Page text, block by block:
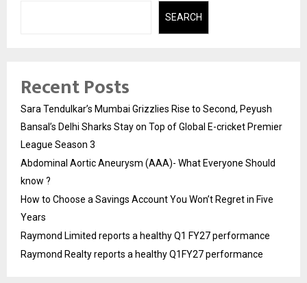
SEARCH
Recent Posts
Sara Tendulkar’s Mumbai Grizzlies Rise to Second, Peyush
Bansal’s Delhi Sharks Stay on Top of Global E-cricket Premier
League Season 3
Abdominal Aortic Aneurysm (AAA)- What Everyone Should
know ?
How to Choose a Savings Account You Won’t Regret in Five
Years
Raymond Limited reports a healthy Q1 FY27 performance
Raymond Realty reports a healthy Q1FY27 performance